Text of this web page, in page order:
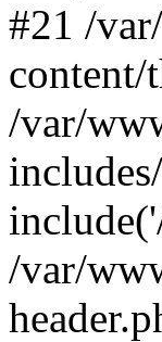
#21 /
content/
/var/
/var/